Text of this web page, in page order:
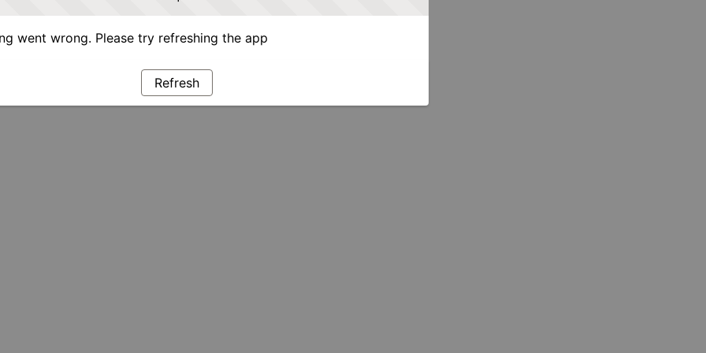
went wrong. Please try refreshing the app
Refresh